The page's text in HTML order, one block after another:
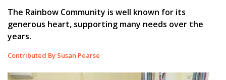
The Rainbow Community is well known for its
generous heart, supporting many needs over the
years.
Contributed By Susan Pearse